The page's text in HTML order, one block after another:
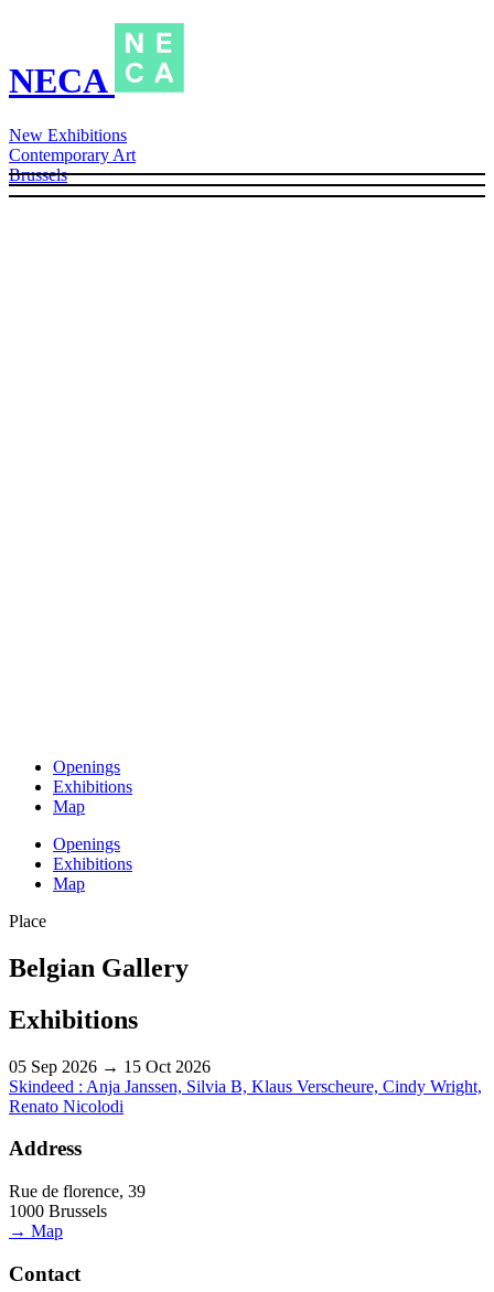
NECA
New Exhibitions
Contemporary Art
Brussels
Openings
Exhibitions
Map
Openings
Exhibitions
Map
Place
Belgian Gallery
Exhibitions
05 Sep 2026 → 15 Oct 2026
Skindeed : Anja Janssen, Silvia B, Klaus Verscheure, Cindy Wright,
Renato Nicolodi
Address
Rue de florence, 39
1000 Brussels
→ Map
Contact